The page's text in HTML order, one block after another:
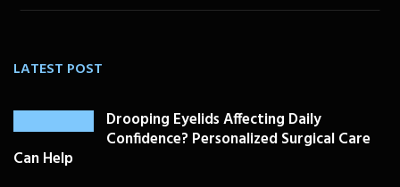
LATEST POST
Drooping Eyelids Affecting Daily
Confidence? Personalized Surgical Care
Can Help